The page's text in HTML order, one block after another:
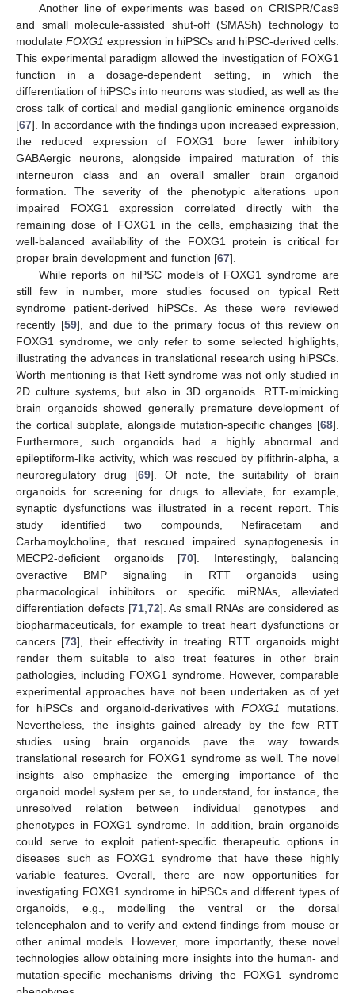
Another line of experiments was based on CRISPR/Cas9
and small molecule-assisted shut-off (SMASh) technology to
modulate FOXG1 expression in hiPSCs and hiPSC-derived cells.
This experimental paradigm allowed the investigation of FOXG1
function in a dosage-dependent setting, in which the
differentiation of hiPSCs into neurons was studied, as well as the
cross talk of cortical and medial ganglionic eminence organoids
[67]. In accordance with the findings upon increased expression,
the reduced expression of FOXG1 bore fewer inhibitory
GABAergic neurons, alongside impaired maturation of this
interneuron class and an overall smaller brain organoid
formation. The severity of the phenotypic alterations upon
impaired FOXG1 expression correlated directly with the
remaining dose of FOXG1 in the cells, emphasizing that the
well-balanced availability of the FOXG1 protein is critical for
proper brain development and function [67].
While reports on hiPSC models of FOXG1 syndrome are
still few in number, more studies focused on typical Rett
syndrome patient-derived hiPSCs. As these were reviewed
recently [59], and due to the primary focus of this review on
FOXG1 syndrome, we only refer to some selected highlights,
illustrating the advances in translational research using hiPSCs.
Worth mentioning is that Rett syndrome was not only studied in
2D culture systems, but also in 3D organoids. RTT-mimicking
brain organoids showed generally premature development of
the cortical subplate, alongside mutation-specific changes [68].
Furthermore, such organoids had a highly abnormal and
epileptiform-like activity, which was rescued by pifithrin-alpha, a
neuroregulatory drug [69]. Of note, the suitability of brain
organoids for screening for drugs to alleviate, for example,
synaptic dysfunctions was illustrated in a recent report. This
study identified two compounds, Nefiracetam and
Carbamoylcholine, that rescued impaired synaptogenesis in
MECP2-deficient organoids [70]. Interestingly, balancing
overactive BMP signaling in RTT organoids using
pharmacological inhibitors or specific miRNAs, alleviated
differentiation defects [71, 72]. As small RNAs are considered as
biopharmaceuticals, for example to treat heart dysfunctions or
cancers [73], their effectivity in treating RTT organoids might
render them suitable to also treat features in other brain
pathologies, including FOXG1 syndrome. However, comparable
experimental approaches have not been undertaken as of yet
for hiPSCs and organoid-derivatives withFOXG1
mutations.
Nevertheless, the insights gained already by the few RTT
studies using brain organoids pave the way towards
translational research for FOXG1 syndrome as well. The novel
insights also emphasize the emerging importance of the
organoid model system per se, to understand, for instance, the
unresolved relation between individual genotypes and
phenotypes in FOXG1 syndrome. In addition, brain organoids
could serve to exploit patient-specific therapeutic options in
diseases such as FOXG1 syndrome that have these highly
variable features. Overall, there are now opportunities for
investigating FOXG1 syndrome in hiPSCs and different types of
organoids, e.g., modelling the ventral or the dorsal
telencephalon and to verify and extend findings from mouse or
other animal models. However, more importantly, these novel
technologies allow obtaining more insights into the human- and
mutation-specific mechanisms driving the FOXG1 syndrome